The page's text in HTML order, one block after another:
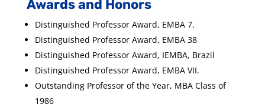
Awards and Honors
Distinguished Professor Award, EMBA 7.
Distinguished Professor Award, EMBA 38
Distinguished Professor Award, IEMBA, Brazil
Distinguished Professor Award, EMBA VII.
Outstanding Professor of the Year, MBA Class of
1986